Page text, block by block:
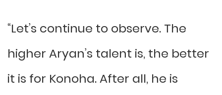
“Let’s continue to observe. The
higher Aryan’s talent is, the better
it is for Konoha. After all, he is